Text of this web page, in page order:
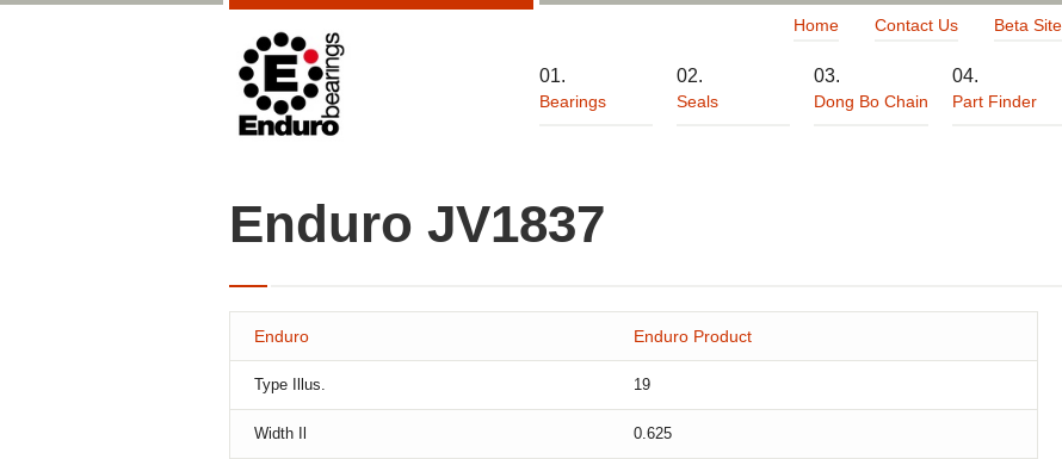
Home Contact Us Beta Site
Bearings Seals Dong Bo Chain Part Finder
Enduro JV1837
Enduro Enduro Product
Type Illus. 19
Width Il 0.625